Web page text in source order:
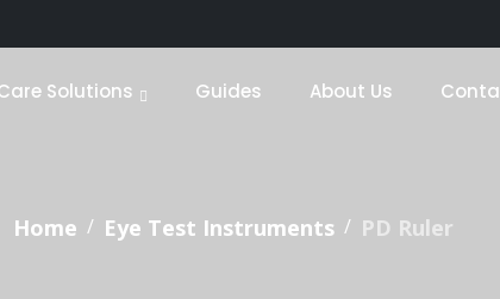
Solutions Guides About Us
Home Eye Test Instruments PD Ruler